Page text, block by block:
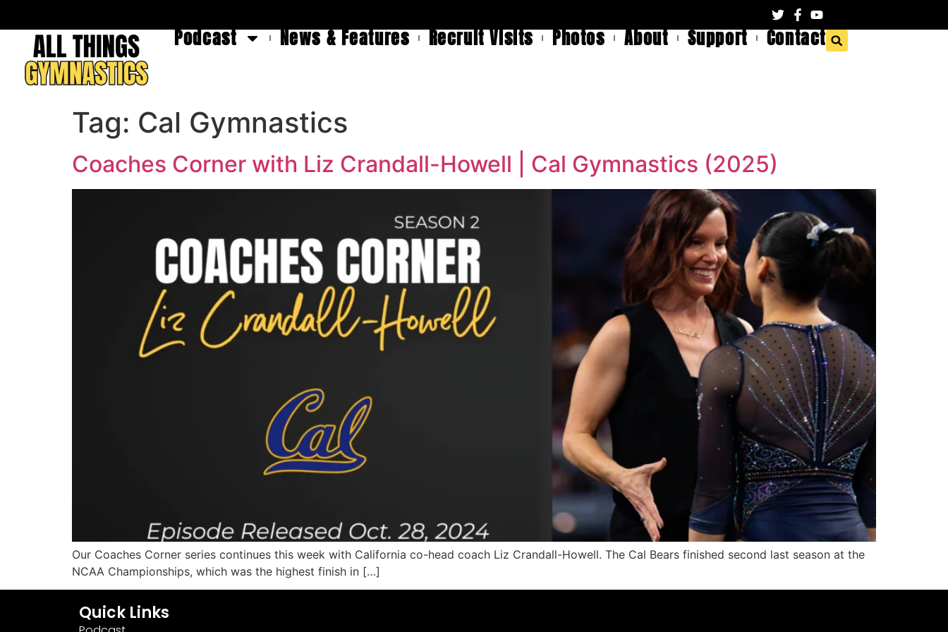
Podcast News & Features Recruit Visits Photos About Support Contact
Tag: Cal Gymnastics
Coaches Corner with Liz Crandall-Howell | Cal Gymnastics (2025)
Our Coaches Corner series continues this week with California co-head coach Liz Crandall-Howell. The Cal Bears finished second last season at the
NCAA Championships, which was the highest finish in […]
Quick Links